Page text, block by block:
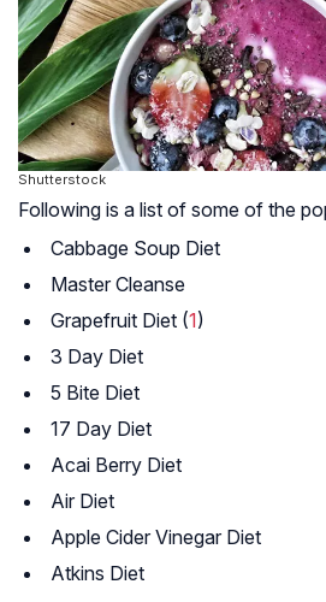
Shutterstock
Following is a list of some of the
Cabbage Soup Diet
Master Cleanse
Grapefruit Diet (1)
3 Day Diet
5 Bite Diet
17 Day Diet
Acai Berry Diet
Air Diet
Apple Cider Vinegar Diet
Atkins Diet